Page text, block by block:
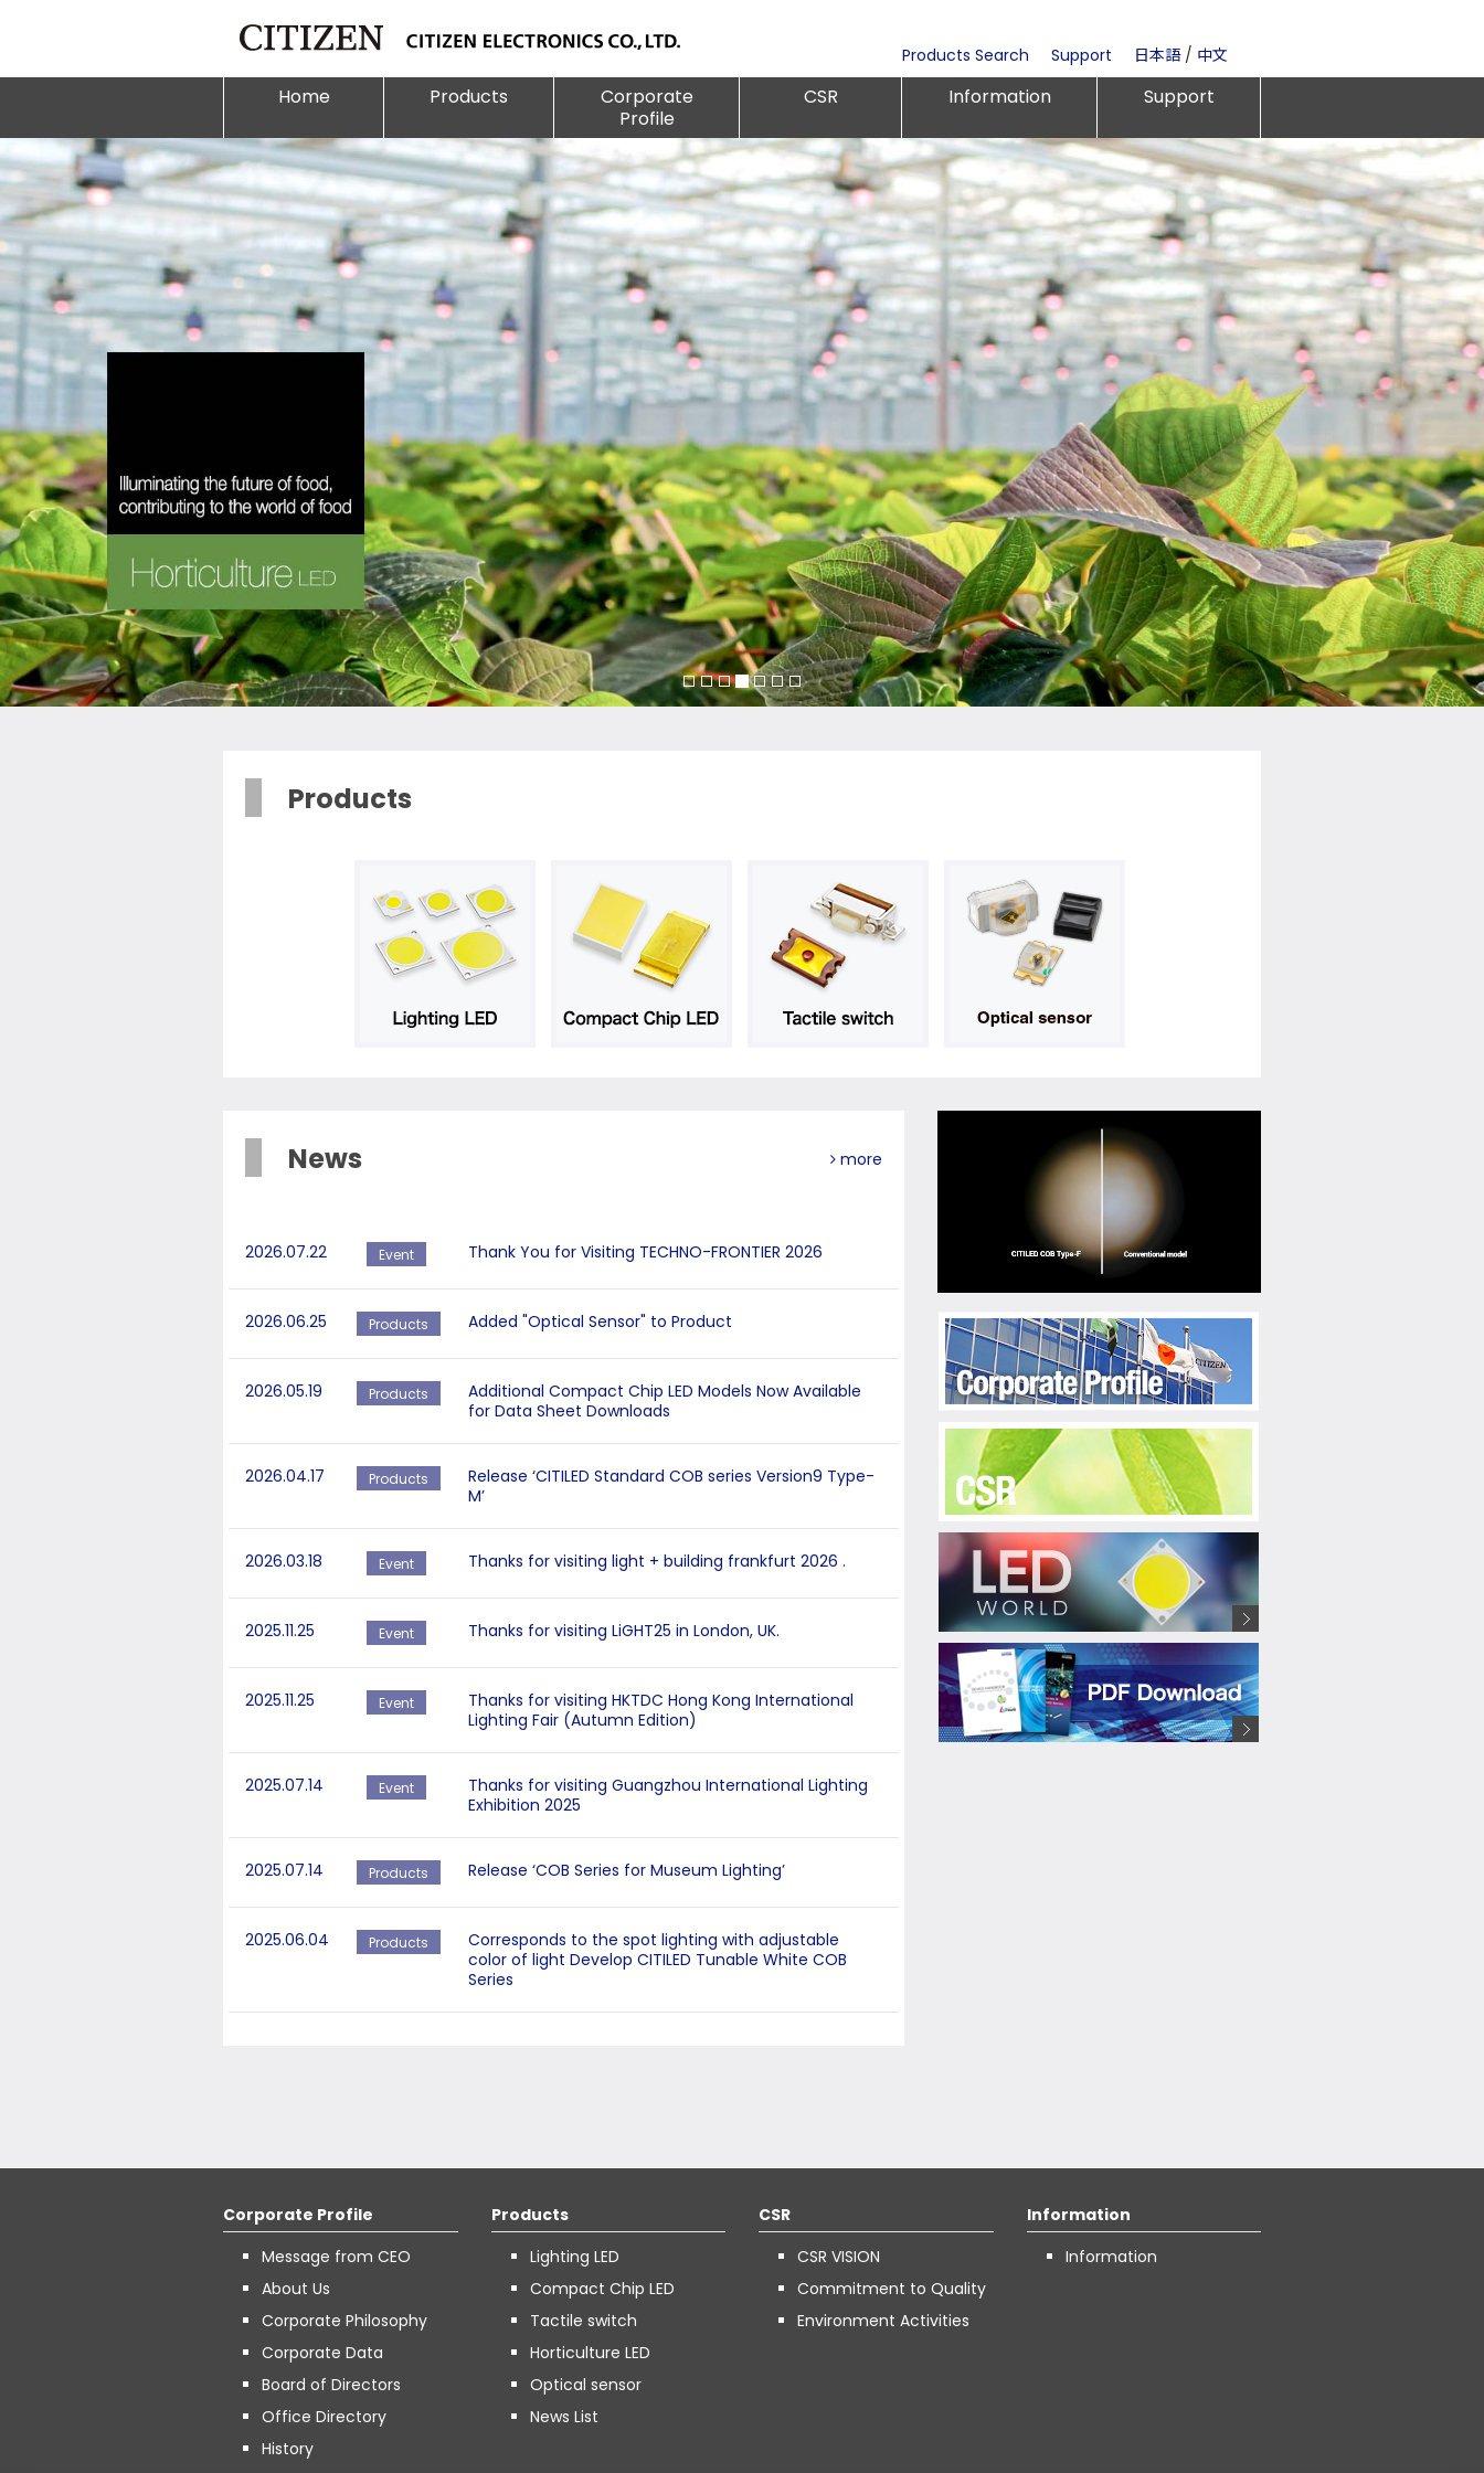
Products Search Support 日本語/ 中文
Home Products
Corporate
Profile
CSR Information Support
Products
News more
2026.07.22 Event Thank You for Visiting TECHNO-FRONTIER 2026
2026.06.25 Products Added "Optical Sensor" to Product
2026.05.19 Products
Additional Compact Chip LED Models Now Available
for Data Sheet Downloads
2026.04.17 Products
Release ‘CITILED Standard COB series Version9 Type-
M’
2026.03.18 Event Thanks for visiting light + building frankfurt 2026 .
2025.11.25 Event Thanks for visiting LiGHT25 in London, UK.
2025.11.25 Event
Thanks for visiting HKTDC Hong Kong International
Lighting Fair (Autumn Edition)
2025.07.14 Event
Thanks for visiting Guangzhou International Lighting
Exhibition 2025
2025.07.14 Products Release ‘COB Series for Museum Lighting’
2025.06.04 Products
Corresponds to the spot lighting with adjustable
color of light Develop CITILED Tunable White COB
Series
Corporate Profile
Message from CEO
About Us
Corporate Philosophy
Corporate Data
Board of Directors
Office Directory
History
Products
Lighting LED
Compact Chip LED
Tactile switch
Horticulture LED
Optical sensor
News List
CSR
CSR VISION
Commitment to Quality
Environment Activities
Information
Information